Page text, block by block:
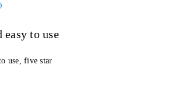
easy to use
use, five star